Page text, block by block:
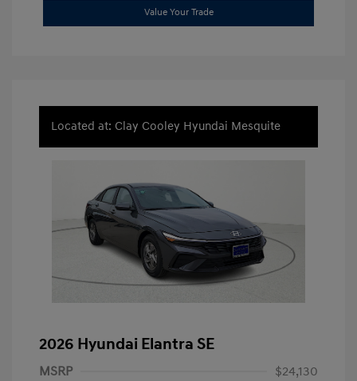
Value Your Trade
Located at: Clay Cooley Hyundai Mesquite
2026 Hyundai Elantra SE
MSRP
$24,130